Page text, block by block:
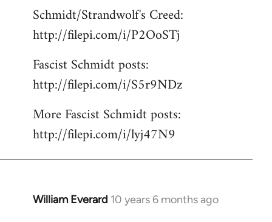
Schmidt/Strandwolf's Creed:
http://filepi.com/i/P2OoSTj
Fascist Schmidt posts:
http://filepi.com/i/S5r9NDz
More Fascist Schmidt posts:
http://filepi.com/i/lyj47N9
William Everard 10 years 6 months ago
In